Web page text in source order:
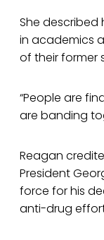
She described
in academics
of their former
“People are
are banding
Reagan
President
force for his
anti-drug